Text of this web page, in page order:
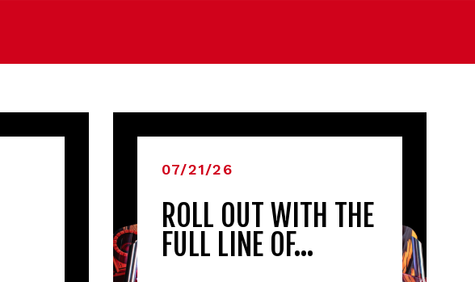
07/21/26
ROLL OUT WITH THE
FULL LINE OF…